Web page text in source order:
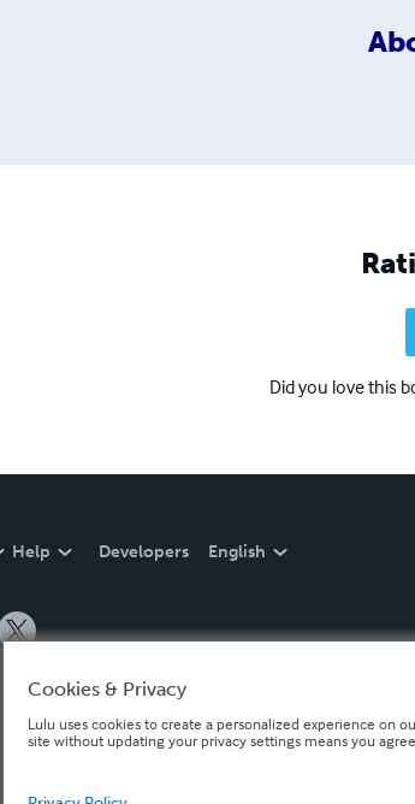
Did you love this
Help Developers English
Cookies & Privacy
Lulu uses cookies to create a personalized experience on
site without updating your privacy settings means you